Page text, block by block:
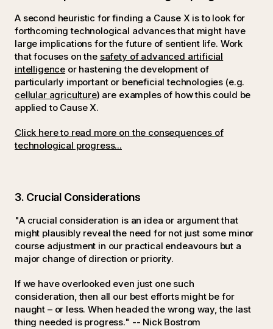
A second heuristic for finding a Cause X is to look for
forthcoming technological advances that might have
large implications for the future of sentient life. Work
that focuses on the safety of advanced artificial
intelligence or hastening the development of
particularly important or beneficial technologies (e.g.
cellular agriculture) are examples of how this could be
applied to Cause X.
Click here to read more on the consequences of
technological progress...
3. Crucial Considerations
"A crucial consideration is an idea or argument that
might plausibly reveal the need for not just some minor
course adjustment in our practical endeavours but a
major change of direction or priority.
If we have overlooked even just one such
consideration, then all our best efforts might be for
naught – or less. When headed the wrong way, the last
thing needed is progress." -- Nick Bostrom